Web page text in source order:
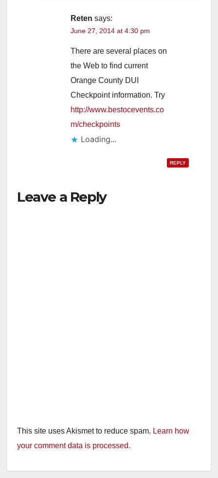
Reten says:
June 27, 2014 at 4:30 pm
There are several places on
the Web to find current
Orange County DUI
Checkpoint information. Try
http://www.bestocevents.co
m/checkpoints
Loading...
REPLY
Leave a Reply
This site uses Akismet to reduce spam. Learn how
your comment data is processed.